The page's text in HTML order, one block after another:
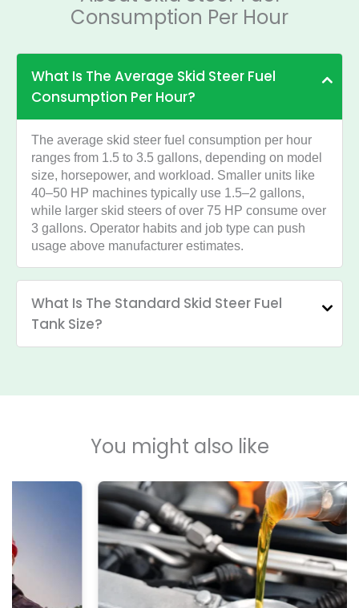
Consumption Per Hour
What Is The Average Skid Steer Fuel
Consumption Per Hour?
The average skid steer fuel consumption per hour
ranges from 1.5 to 3.5 gallons, depending on model
size, horsepower, and workload. Smaller units like
40–50 HP machines typically use 1.5–2 gallons,
while larger skid steers of over 75 HP consume over
3 gallons. Operator habits and job type can push
usage above manufacturer estimates.
What Is The Standard Skid Steer Fuel
Tank Size?
You might also like